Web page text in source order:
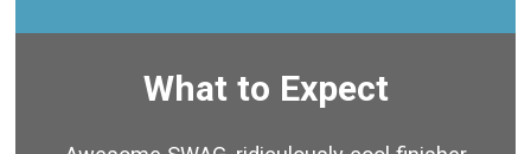
What to Expect